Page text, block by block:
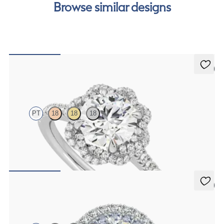
Browse similar designs
5 (2)
PT 18 18 18
Round diamond centre and twisted pavé diamond halo engagement
ring set in platinum
NZ$4,625
5 (1)